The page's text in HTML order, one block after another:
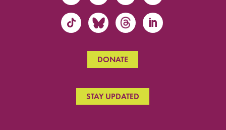
DONATE
STAY UPDATED